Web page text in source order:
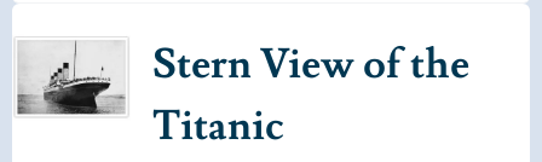
Stern View of the
Titanic